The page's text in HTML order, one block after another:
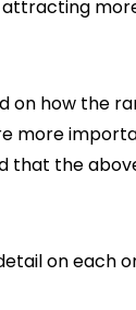
on how the
more
that the
on each